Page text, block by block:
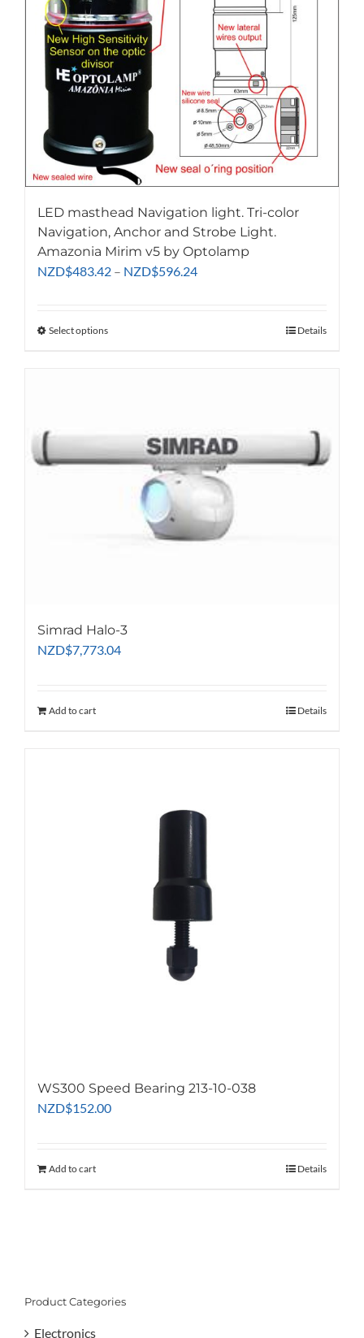
LED masthead Navigation light. Tri-color
Navigation, Anchor and Strobe Light.
Amazonia Mirim v5 by Optolamp
NZD$483.42 – NZD$596.24Price
Select optionsThis
options
may
chosen
Details
Simrad Halo-3
NZD$7,773.04
Add to cart Details
WS300 Speed Bearing 213-10-038
NZD$152.00
Add to cart Details
Product Categories
Electronics